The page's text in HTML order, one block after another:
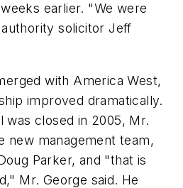
earlier. "We were
solicitor Jeff
with America West,
improved dramatically.
was closed in 2005, Mr.
new management team,
Parker, and "that is
Mr. George said. He